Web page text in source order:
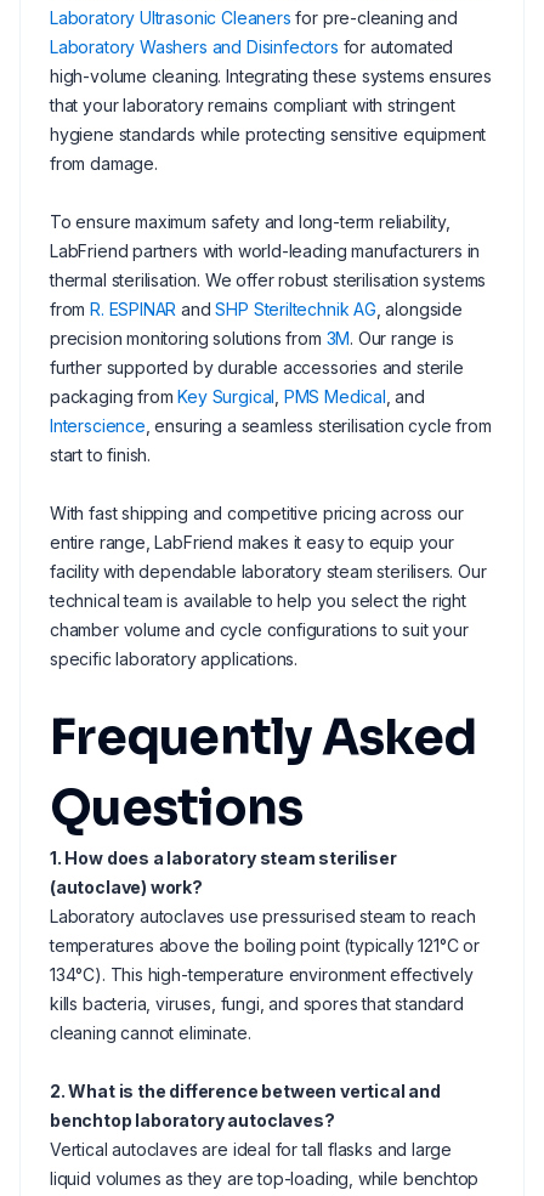
Laboratory Ultrasonic Cleaners for pre-cleaning and
Laboratory Washers and Disinfectors for automated
high-volume cleaning. Integrating these systems ensures
that your laboratory remains compliant with stringent
hygiene standards while protecting sensitive equipment
from damage.
To ensure maximum safety and long-term reliability,
LabFriend partners with world-leading manufacturers in
thermal sterilisation. We offer robust sterilisation systems
fromR. ESPINAR andSHP Steriltechnik AG , alongside
precision monitoring solutions from 3M. Our range is
further supported by durable accessories and sterile
packaging fromKey Surgical PMS Medical , and
Interscience , ensuring a seamless sterilisation cycle from
start to finish.
With fast shipping and competitive pricing across our
entire range, LabFriend makes it easy to equip your
facility with dependable laboratory steam sterilisers. Our
technical team is available to help you select the right
chamber volume and cycle configurations to suit your
specific laboratory applications.
Frequently Asked
Questions
1. How does a laboratory steam steriliser
(autoclave) work?
Laboratory autoclaves use pressurised steam to reach
temperatures above the boiling point (typically 121°C or
134°C). This high-temperature environment effectively
kills bacteria, viruses, fungi, and spores that standard
cleaning cannot eliminate.
2. What is the difference between vertical and
benchtop laboratory autoclaves?
Vertical autoclaves are ideal for tall flasks and large
liquid volumes as they are top-loading, while benchtop